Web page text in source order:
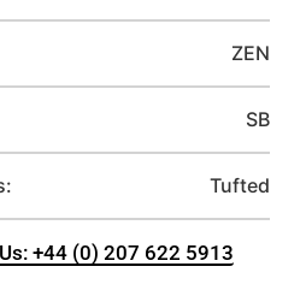
ZEN
SB
Tufted
+44 (0) 207 622 5913